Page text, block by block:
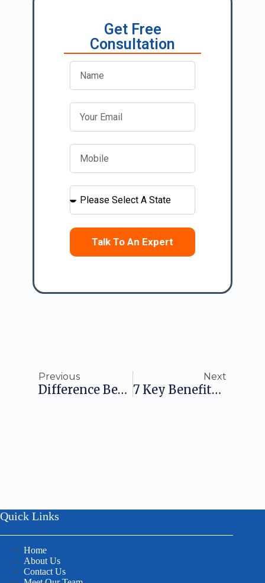
Get Free
Consultation
Talk To An Expert
Previous
Difference Between Trade License And Company Registration
Next
7 Key Benefits Of Trademark Registration
Quick Links
Home
About Us
Contact Us